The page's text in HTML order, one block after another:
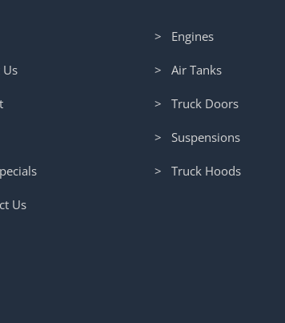
Us
> Engines
> Air Tanks
> Truck Doors
> Suspensions
> Truck Hoods